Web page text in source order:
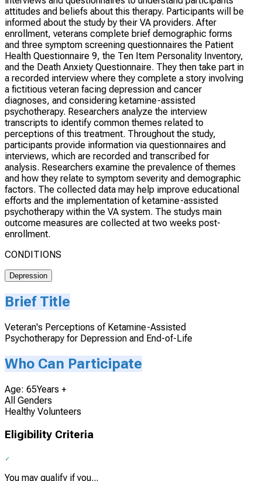
attitudes and beliefs about this therapy. Participants will be
informed about the study by their VA providers. After
enrollment, veterans complete brief demographic forms
and three symptom screening questionnaires the Patient
Health Questionnaire 9, the Ten Item Personality Inventory,
and the Death Anxiety Questionnaire. They then take part in
a recorded interview where they complete a story involving
a fictitious veteran facing depression and cancer
diagnoses, and considering ketamine-assisted
psychotherapy. Researchers analyze the interview
transcripts to identify common themes related to
perceptions of this treatment. Throughout the study,
participants provide information via questionnaires and
interviews, which are recorded and transcribed for
analysis. Researchers examine the prevalence of themes
and how they relate to symptom severity and demographic
factors. The collected data may help improve educational
efforts and the implementation of ketamine-assisted
psychotherapy within the VA system. The studys main
outcome measures are collected at two weeks post-
enrollment.
CONDITIONS
Depression
Brief Title
Veteran's Perceptions of Ketamine-Assisted
Psychotherapy for Depression and End-of-Life
Who Can Participate
Age: 65Years +
All Genders
Healthy Volunteers
Eligibility Criteria
You may qualify if you...